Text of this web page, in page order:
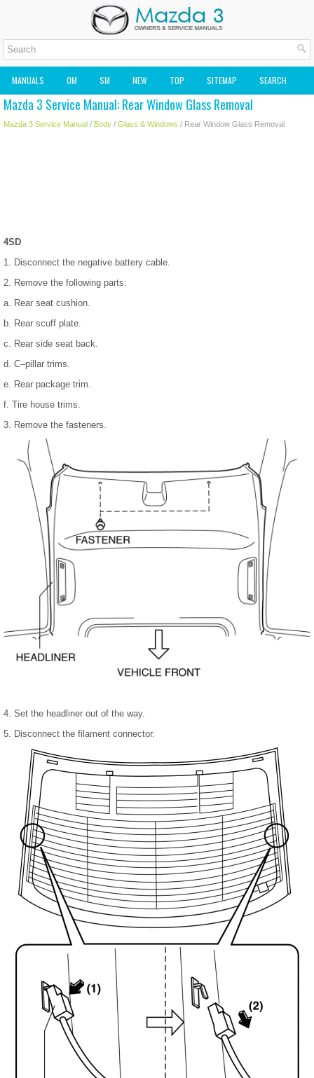
MANUALS OM SM NEW TOP SITEMAP SEARCH
MAZDA2 OWNERS MANUAL MAZDA SERVICE MANUAL
Mazda 3 Service Manual: Rear Window Glass Removal
Mazda 3 Service Manual / Body / Glass & Windows / Rear Window Glass Removal
4SD
1. Disconnect the negative battery cable.
2. Remove the following parts:
a. Rear seat cushion.
b. Rear scuff plate.
c. Rear side seat back.
d. C–pillar trims.
e. Rear package trim.
f. Tire house trims.
3. Remove the fasteners.
4. Set the headliner out of the way.
5. Disconnect the filament connector.